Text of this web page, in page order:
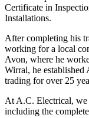
Certificate in
Installations.
After completing his
working for a local
Avon, where he
Wirral, he established
trading for over 25
At A.C. Electrical, we
including the